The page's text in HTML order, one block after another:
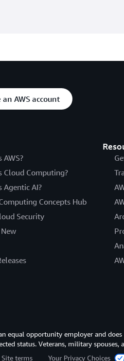
an AWS account
AWS?
Cloud Computing?
Agentic AI?
Concepts Hub
Security
equal opportunity employer and
status. Veterans, military
Site terms Your Privacy Choices